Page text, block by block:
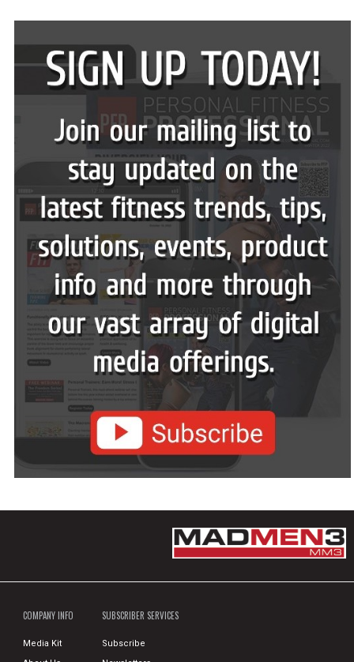
COMPANY INFO
Media Kit
SUBSCRIBER SERVICES
Subscribe